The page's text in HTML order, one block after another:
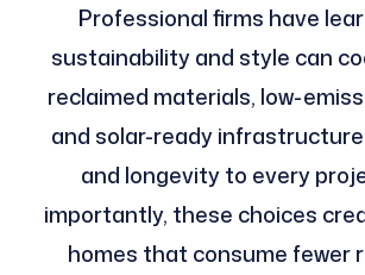
Professional firms have
sustainability and style can
reclaimed materials, low-
and solar-ready
and longevity to every
importantly, these choices
homes that consume fewer